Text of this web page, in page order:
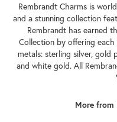
Rembrandt Charms is
and a stunning collection
Rembrandt has earned
Collection by offering
metals: sterling silver, gold
and white gold. All
More from